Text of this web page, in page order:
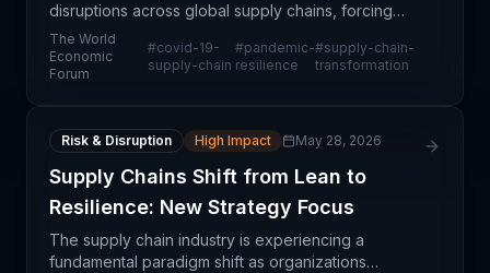
disruptions across global supply chains, forcing
organizations to rethink foundational practices
around inventory management, supplier
diversification, an
The World
Economic
Forum
#covid-19-
supply-chain
#pandemic-
resilience
#supply-chain-
transformation
Risk & Disruption High Impact May 28, 2026
Supply Chains Shift from Lean to
Resilience: New Strategy Focus
The supply chain industry is experiencing a
fundamental paradigm shift as organizations